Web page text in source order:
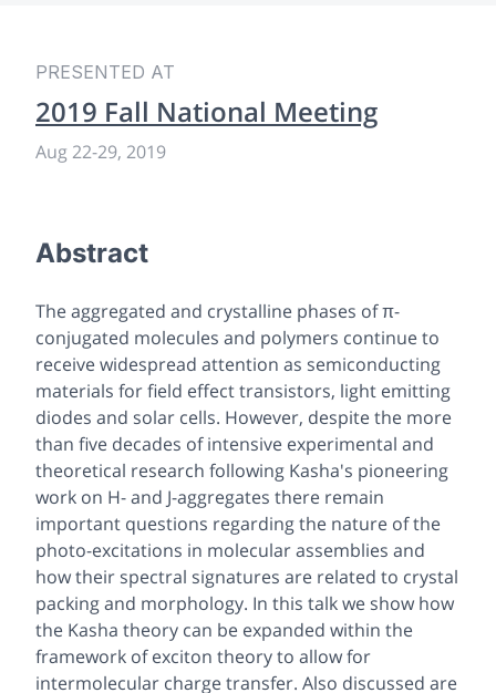
PRESENTED AT
2019 Fall National Meeting
Aug 22-29, 2019
Abstract
The aggregated and crystalline phases of π-
conjugated molecules and polymers continue to
receive widespread attention as semiconducting
materials for field effect transistors, light emitting
diodes and solar cells. However, despite the more
than five decades of intensive experimental and
theoretical research following Kasha's pioneering
work on H- and J-aggregates there remain
important questions regarding the nature of the
photo-excitations in molecular assemblies and
how their spectral signatures are related to crystal
packing and morphology. In this talk we show how
the Kasha theory can be expanded within the
framework of exciton theory to allow for
intermolecular charge transfer. Also discussed are